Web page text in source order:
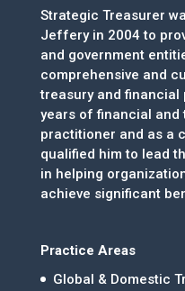
Strategic Treasurer
Jeffery in 2004 to
and government
comprehensive and
treasury and financial
years of financial and
practitioner and as a
qualified him to lead
in helping
achieve significant
Practice Areas
Global & Domestic